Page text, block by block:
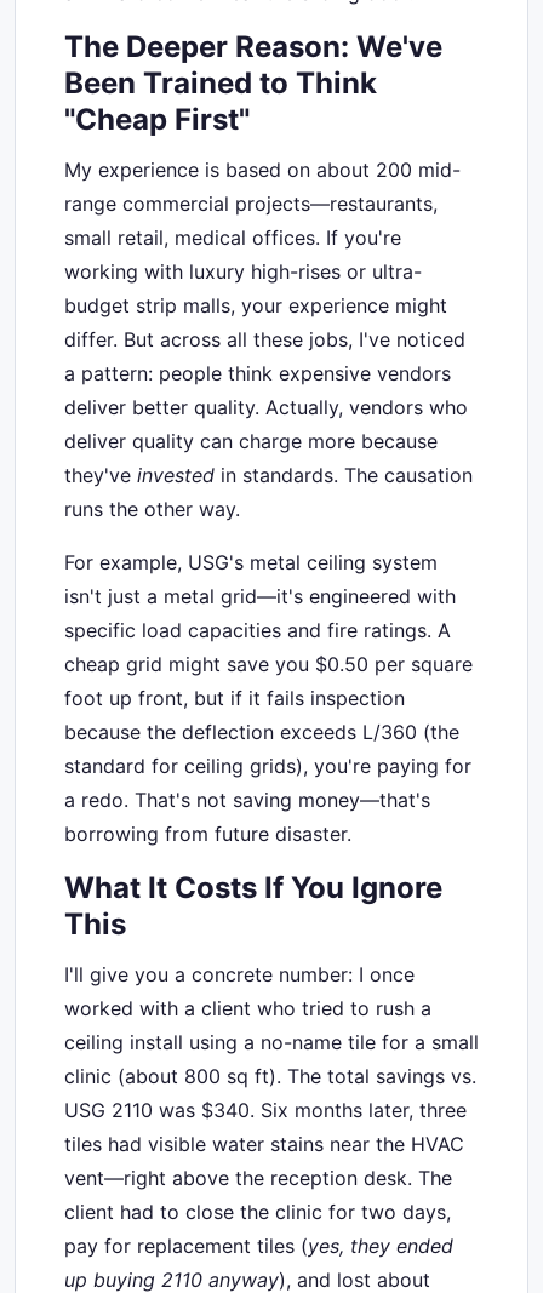
The Deeper Reason: We've
Been Trained to Think
"Cheap First"
My experience is based on about 200 mid-
range commercial projects—restaurants,
small retail, medical offices. If you're
working with luxury high-rises or ultra-
budget strip malls, your experience might
differ. But across all these jobs, I've noticed
a pattern: people think expensive vendors
deliver better quality. Actually, vendors who
deliver quality can charge more because
they've invested in standards. The causation
runs the other way.
For example, USG's metal ceiling system
isn't just a metal grid—it's engineered with
specific load capacities and fire ratings. A
cheap grid might save you $0.50 per square
foot up front, but if it fails inspection
because the deflection exceeds L/360 (the
standard for ceiling grids), you're paying for
a redo. That's not saving money—that's
borrowing from future disaster.
What It Costs If You Ignore
This
I'll give you a concrete number: I once
worked with a client who tried to rush a
ceiling install using a no-name tile for a small
clinic (about 800 sq ft). The total savings vs.
USG 2110 was $340. Six months later, three
tiles had visible water stains near the HVAC
vent—right above the reception desk. The
client had to close the clinic for two days,
pay for replacement tiles (yes, they ended
up buying 2110 anyway), and lost about